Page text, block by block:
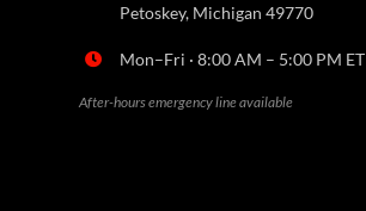
Petoskey, Michigan 49770
Mon–Fri · 8:00 AM – 5:00 PM ET
After-hours emergency line available